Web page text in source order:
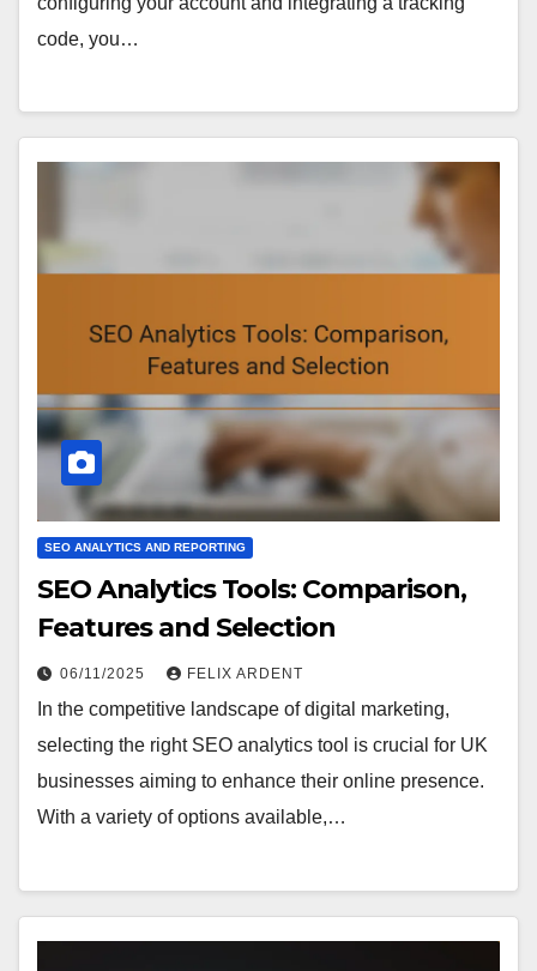
code, you…
SEO ANALYTICS AND REPORTING
SEO Analytics Tools: Comparison,
Features and Selection
06/11/2025 FELIX ARDENT
In the competitive landscape of digital marketing,
selecting the right SEO analytics tool is crucial for UK
businesses aiming to enhance their online presence.
With a variety of options available,…